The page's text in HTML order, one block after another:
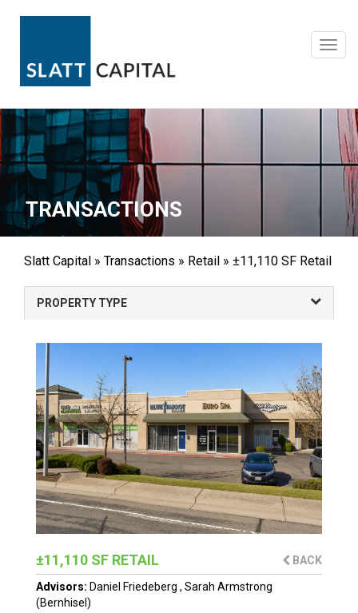
TRANSACTIONS
Slatt Capital » Transactions » Retail » ±11,110 SF Retail
PROPERTY TYPE
±11,110 SF RETAIL BACK
Advisors: Daniel Friedeberg , Sarah Armstrong
(Bernhisel)